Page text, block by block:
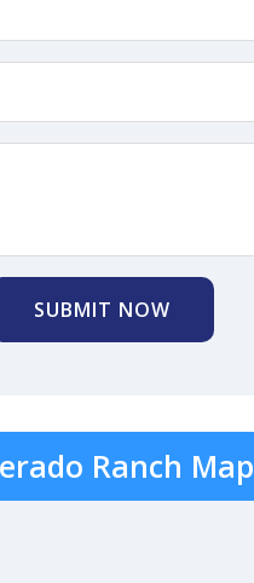
SUBMIT NOW
Ranch Map